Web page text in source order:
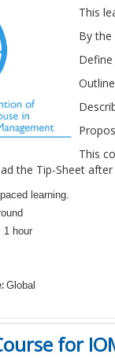
This
By
This
the Tip-Sheet
learning.
1 hour
Global
for